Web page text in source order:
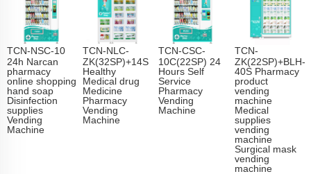
TCN-NSC-10
24h Narcan
pharmacy
online shopping
hand soap
Disinfection
supplies
Vending
Machine
TCN-NLC-
ZK(32SP)+14S
Healthy
Medical drug
Medicine
Pharmacy
Vending
Machine
TCN-CSC-
10C(22SP) 24
Hours Self
Service
Pharmacy
Vending
Machine
TCN-
ZK(22SP)+BLH-
40S Pharmacy
product
vending
machine
Medical
supplies
vending
machine
Surgical mask
vending
machine